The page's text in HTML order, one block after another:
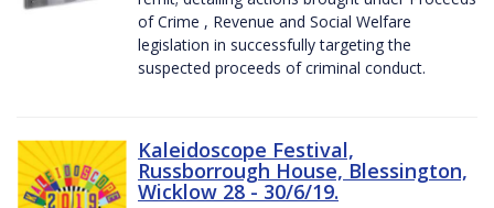
of Crime , Revenue and Social Welfare
legislation in successfully targeting the
suspected proceeds of criminal conduct.
Kaleidoscope Festival,
Russborrough House, Blessington,
Wicklow 28 - 30/6/19.